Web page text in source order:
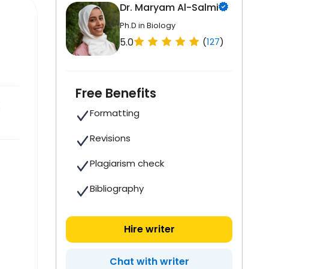
Dr. Maryam Al-Salmi
Ph.D in Biology
5.0 (127)
Free Benefits
Formatting
Revisions
Plagiarism check
Bibliography
Hire writer
Chat with writer